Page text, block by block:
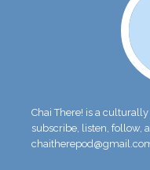
Chai There! is a
subscribe, listen, follow,